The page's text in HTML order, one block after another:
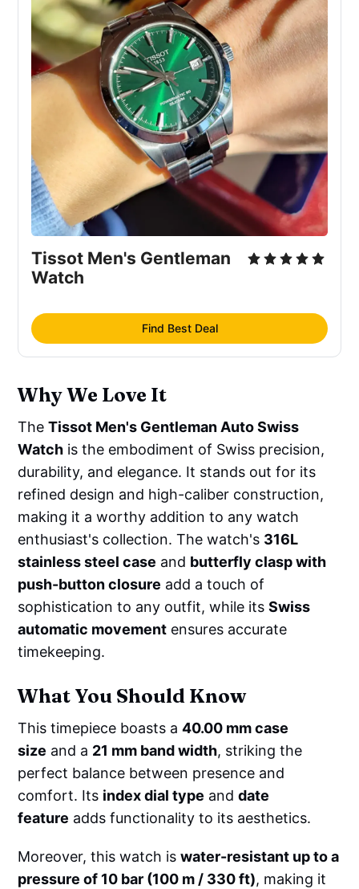
Tissot Men's Gentleman
Watch
Find Best Deal
Why We Love It
TheTissot Men's Gentleman Auto Swiss
Watch is the embodiment of Swiss precision,
durability, and elegance. It stands out for its
refined design and high-caliber construction,
making it a worthy addition to any watch
enthusiast's collection. The watch's 316L
stainless steel case and butterfly clasp with
push-button closure add a touch of
sophistication to any outfit, while itsSwiss
automatic movement ensures accurate
timekeeping.
What You Should Know
This timepiece boasts a40.00 mm case
size and a 21 mm band width, striking the
perfect balance between presence and
comfort. Its index dial type anddate
feature adds functionality to its aesthetics.
Moreover, this watch iswater-resistant up to a
pressure of 10 bar (100 m / 330 ft), making it